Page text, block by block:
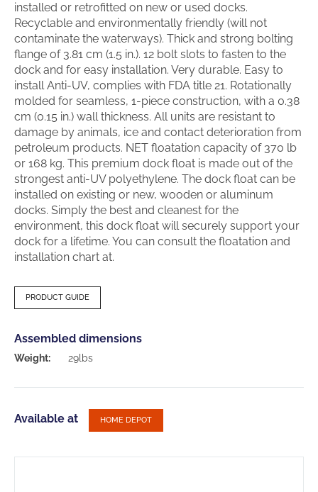
installed or retrofitted on new or used docks.
Recyclable and environmentally friendly (will not
contaminate the waterways). Thick and strong bolting
flange of 3.81 cm (1.5 in.). 12 bolt slots to fasten to the
dock and for easy installation. Very durable. Easy to
install Anti-UV, complies with FDA title 21. Rotationally
molded for seamless, 1-piece construction, with a 0.38
cm (0.15 in.) wall thickness. All units are resistant to
damage by animals, ice and contact deterioration from
petroleum products. NET floatation capacity of 370 lb
or 168 kg. This premium dock float is made out of the
strongest anti-UV polyethylene. The dock float can be
installed on existing or new, wooden or aluminum
docks. Simply the best and cleanest for the
environment, this dock float will securely support your
dock for a lifetime. You can consult the floatation and
installation chart at.
PRODUCT GUIDE
Assembled dimensions
Weight: 29lbs
Available at HOME DEPOT